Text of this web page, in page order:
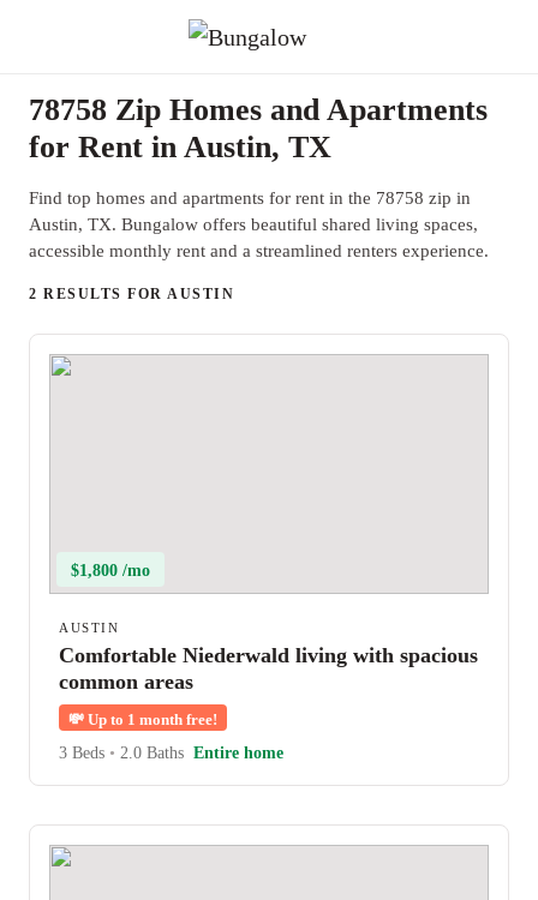
78758 Zip Homes and Apartments
for Rent in Austin, TX
Find top homes and apartments for rent in the 78758 zip in
Austin, TX. Bungalow offers beautiful shared living spaces,
accessible monthly rent and a streamlined renters experience.
2 RESULTS FOR AUSTIN
$1,800 /mo
AUSTIN
Comfortable Niederwald living with spacious
common areas
💸 Up to 1 month free!
3 Beds • 2.0 Baths Entire home